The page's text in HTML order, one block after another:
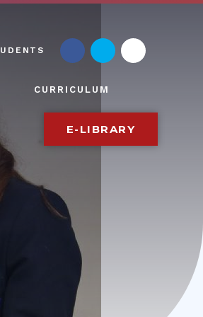
CURRICULUM
E-LIBRARY